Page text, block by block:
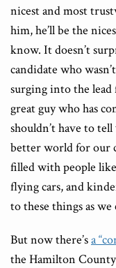
nicest and most
him, he’ll be the
know. It doesn’t
candidate who
surging into the lead
great guy who has
shouldn’t have to
better world for our
filled with people like
flying cars, and
to these things as we
But now there’sa
the Hamilton